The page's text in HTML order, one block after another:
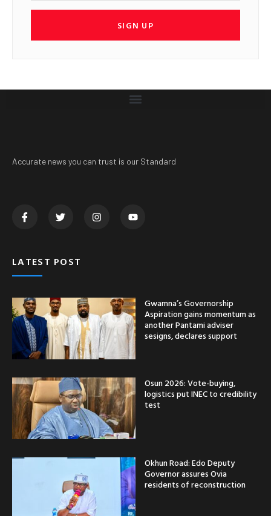
SIGN UP
Accurate news you can trust is our Standard
LATEST POST
Gwamna’s Governorship
Aspiration gains momentum as
another Pantami adviser
sesigns, declares support
Osun 2026: Vote-buying,
logistics put INEC to credibility
test
Okhun Road: Edo Deputy
Governor assures Ovia
residents of reconstruction